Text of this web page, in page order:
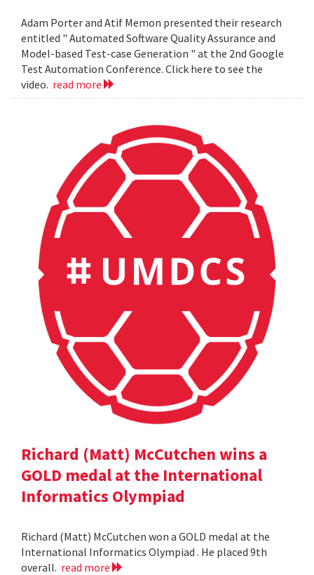
Adam Porter and Atif Memon presented their research
entitled " Automated Software Quality Assurance and
Model-based Test-case Generation " at the 2nd Google
Test Automation Conference. Click here to see the
video. read more
Richard (Matt) McCutchen wins a
GOLD medal at the International
Informatics Olympiad
Richard (Matt) McCutchen won a GOLD medal at the
International Informatics Olympiad . He placed 9th
overall. read more